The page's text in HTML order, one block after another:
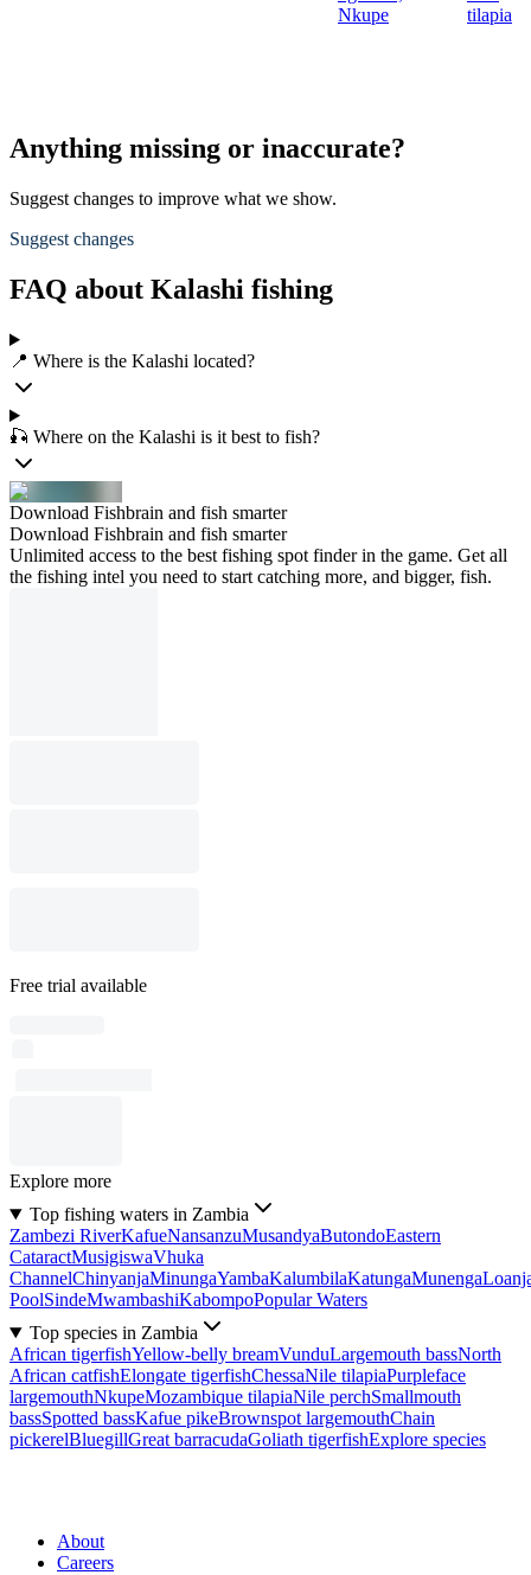
Nkupe
tilapia
Anything missing or inaccurate?
Suggest changes to improve what we show.
Suggest changes
FAQ about Kalashi fishing
📍 Where is the Kalashi located?
🎣 Where on the Kalashi is it best to fish?
Download Fishbrain and fish smarter
Download Fishbrain and fish smarter
Unlimited access to the best fishing spot finder in the game. Get all
the fishing intel you need to start catching more, and bigger, fish.
Free trial available
Explore more
Top fishing waters in Zambia
Zambezi RiverKafueNansanzuMusandyaButondoEastern
CataractMusigiswaVhuka
ChannelChinyanjaMinungaYambaKalumbilaKatungaMunenga
PoolSindeMwambashiKabompoPopular Waters
Top species in Zambia
African tigerfishYellow-belly breamVunduLargemouth bassNorth
African catfishElongate tigerfishChessaNile tilapiaPurpleface
largemouthNkupeMozambique tilapiaNile perchSmallmouth
bassSpotted bassKafue pikeBrownspot largemouthChain
pickerelBluegillGreat barracudaGoliath tigerfishExplore species
About
Careers